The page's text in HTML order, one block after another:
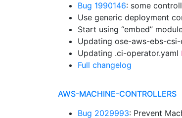
Bug 1990146: some
Use generic deployment
Start using “embed”
Updating ose-aws-ebs-
Updating .ci-operator.yaml
Full changelog
AWS-MACHINE-CONTROLLERS
Bug 2029993: Prevent